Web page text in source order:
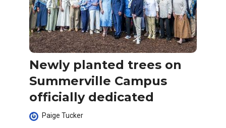
Newly planted trees on
Summerville Campus
officially dedicated
Paige Tucker